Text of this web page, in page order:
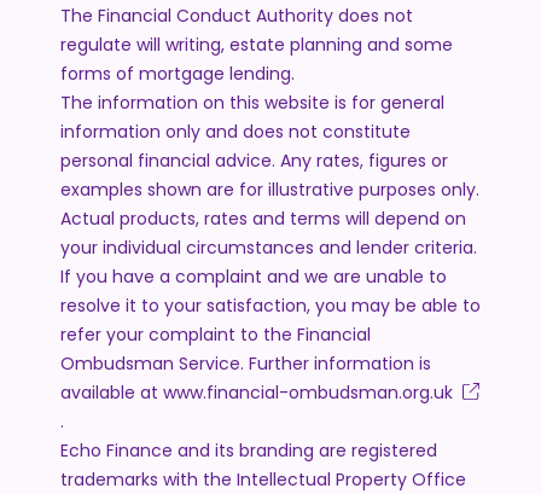
The Financial Conduct Authority does not
regulate will writing, estate planning and some
forms of mortgage lending.
The information on this website is for general
information only and does not constitute
personal financial advice. Any rates, figures or
examples shown are for illustrative purposes only.
Actual products, rates and terms will depend on
your individual circumstances and lender criteria.
If you have a complaint and we are unable to
resolve it to your satisfaction, you may be able to
refer your complaint to the Financial
Ombudsman Service. Further information is
available at www.financial-ombudsman.org.uk
.
Echo Finance and its branding are registered
trademarks with the Intellectual Property Office